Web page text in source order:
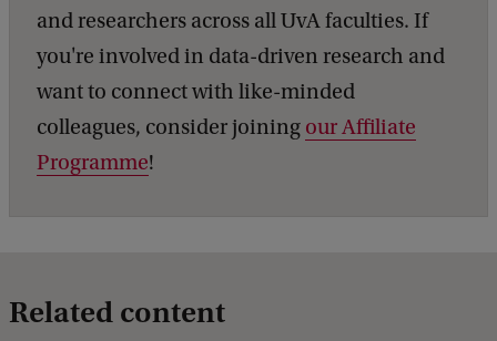
and researchers across all UvA faculties. If
you're involved in data-driven research and
want to connect with like-minded
colleagues, consider joining our Affiliate
Programme!
Related content